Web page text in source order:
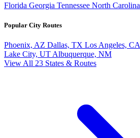
Florida Georgia Tennessee North Carolina
Popular City Routes
Phoenix, AZ Dallas, TX Los Angeles, CA
Lake City, UT Albuquerque, NM
View All 23 States & Routes